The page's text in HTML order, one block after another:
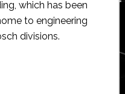
which has been
to engineering
divisions.